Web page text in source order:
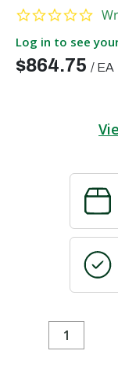
0.0
Log in to see
$864.75 / EA